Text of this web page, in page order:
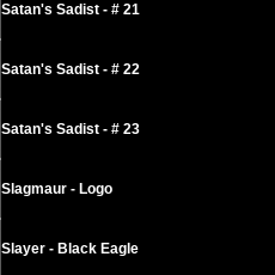
Satan's Sadist - # 21
Satan's Sadist - # 22
Satan's Sadist - # 23
Slagmaur - Logo
Slayer - Black Eagle